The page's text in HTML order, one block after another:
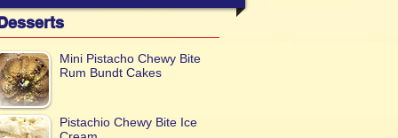
Mini Pistacho Chewy Bite
Rum Bundt Cakes
Pistachio Chewy Bite Ice